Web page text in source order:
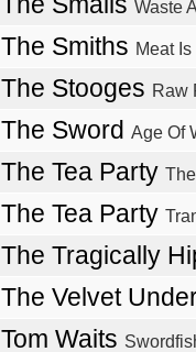
Waste
The Smiths Meat
The Stooges Raw
The Sword Age Of
The Tea Party
The Tea Party
The Tragically
The Velvet
Tom Waits